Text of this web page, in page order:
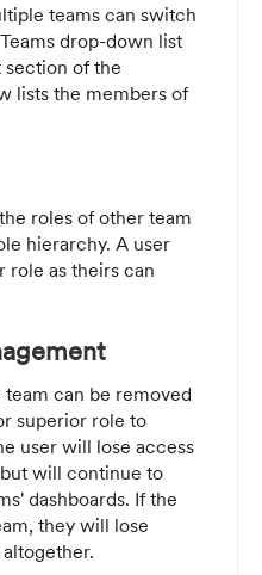
teams can switch
drop-down list
section of the
lists the members of
roles of other team
hierarchy. A user
role as theirs can
team can be removed
superior role to
user will lose access
will continue to
dashboards. If the
they will lose